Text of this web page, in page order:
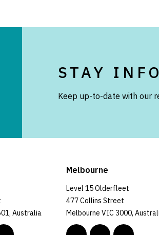
STAY
Keep up-to-date with our
Australia
Melbourne
Level 15 Olderfleet
477 Collins Street
Melbourne VIC 3000,